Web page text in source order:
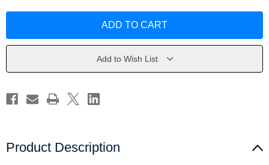
Teacher
Spielvogel
Teacher
Spielvogel
Add to Wish List
Product Description